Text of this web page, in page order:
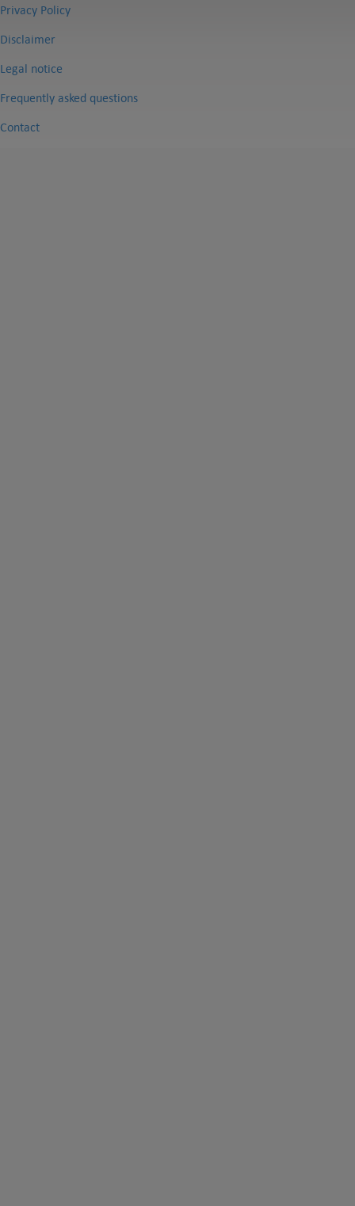
Privacy Policy
Disclaimer
Legal notice
Frequently asked questions
Contact